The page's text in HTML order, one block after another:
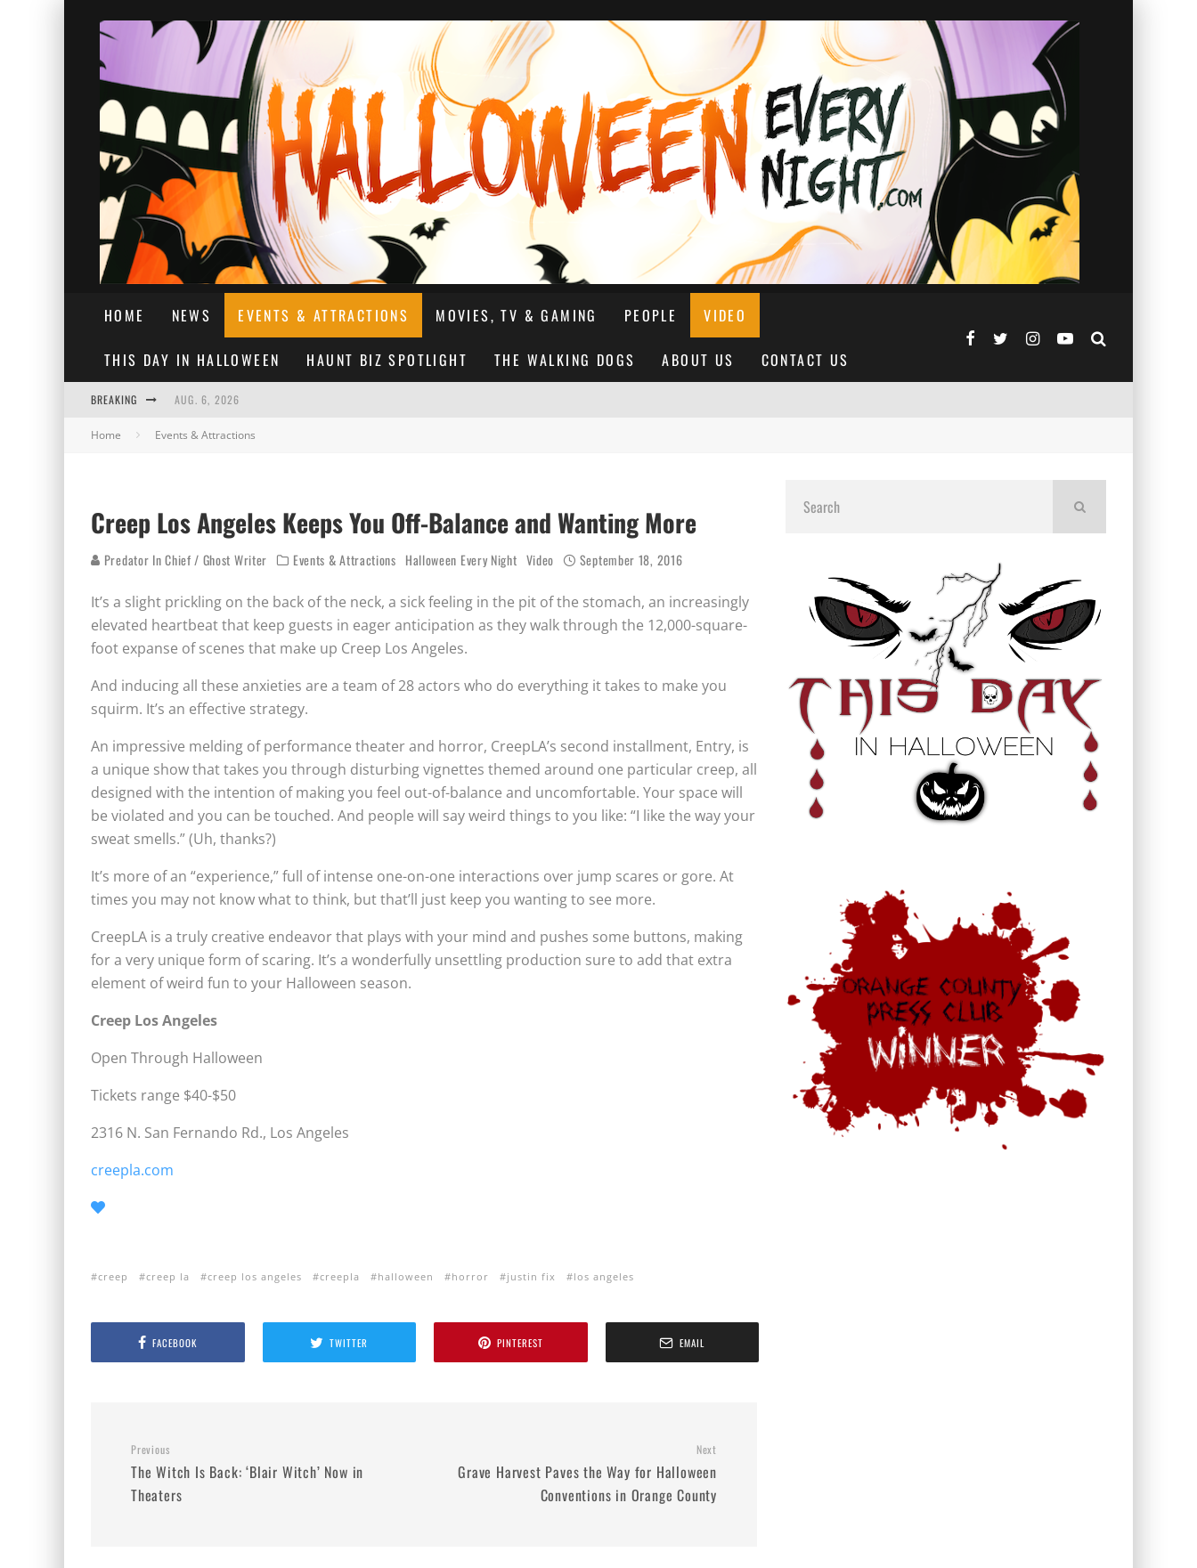
HOME NEWS EVENTS & ATTRACTIONS MOVIES, TV & GAMING PEOPLE VIDEO
THIS DAY IN HALLOWEEN HAUNT BIZ SPOTLIGHT THE WALKING DOGS ABOUT US CONTACT US
BREAKING AUG. 6, 2026
AUG. 5, 2026
Home Events & Attractions
Creep Los Angeles Keeps You Off-Balance and Wanting More
Predator In Chief / Ghost Writer Events & Attractions Halloween Every Night Video September 18, 2016
It’s a slight prickling on the back of the neck, a sick feeling in the pit of the stomach, an increasingly
elevated heartbeat that keep guests in eager anticipation as they walk through the 12,000-square-
foot expanse of scenes that make up Creep Los Angeles.
And inducing all these anxieties are a team of 28 actors who do everything it takes to make you
squirm. It’s an effective strategy.
An impressive melding of performance theater and horror, CreepLA’s second installment, Entry, is
a unique show that takes you through disturbing vignettes themed around one particular creep, all
designed with the intention of making you feel out-of-balance and uncomfortable. Your space will
be violated and you can be touched. And people will say weird things to you like: “I like the way your
sweat smells.” (Uh, thanks?)
It’s more of an “experience,” full of intense one-on-one interactions over jump scares or gore. At
times you may not know what to think, but that’ll just keep you wanting to see more.
CreepLA is a truly creative endeavor that plays with your mind and pushes some buttons, making
for a very unique form of scaring. It’s a wonderfully unsettling production sure to add that extra
element of weird fun to your Halloween season.
Creep Los Angeles
Open Through Halloween
Tickets range $40-$50
2316 N. San Fernando Rd., Los Angeles
creepla.com
creep creep la creep los angeles creepla halloween horror justin fix los angeles
FACEBOOK TWITTER PINTEREST EMAIL
Previous
The Witch Is Back: ‘Blair Witch’ Now in
Theaters
Next
Grave Harvest Paves the Way for Halloween
Conventions in Orange County